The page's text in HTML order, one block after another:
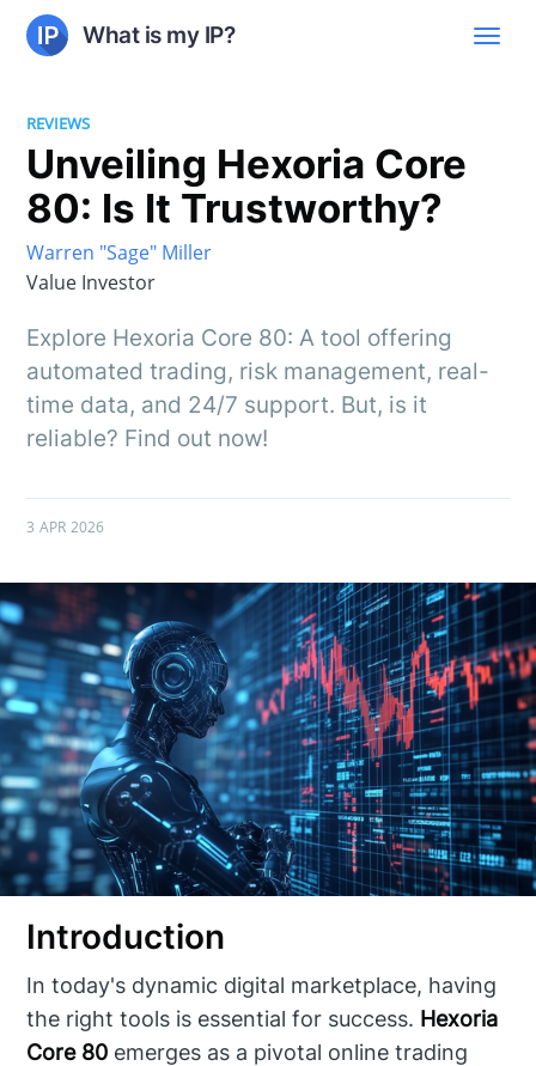
What is my IP?
REVIEWS
Unveiling Hexoria Core
80: Is It Trustworthy?
Warren "Sage" Miller
Value Investor
Explore Hexoria Core 80: A tool offering
automated trading, risk management, real-
time data, and 24/7 support. But, is it
reliable? Find out now!
3 APR 2026
Introduction
In today's dynamic digital marketplace, having
the right tools is essential for success. Hexoria
Core 80 emerges as a pivotal online trading